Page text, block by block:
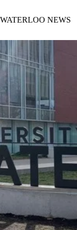
WATERLOO NEWS